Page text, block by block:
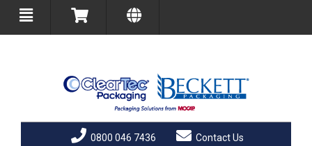
0800 046 7436 Contact Us